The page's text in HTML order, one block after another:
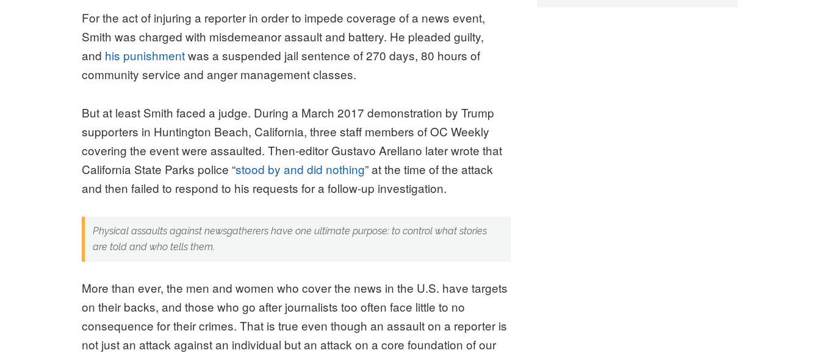
For the act of injuring a reporter in order to impede coverage of a news event,
Smith was charged with misdemeanor assault and battery. He pleaded guilty,
and his punishmentwas a suspended jail sentence of 270 days, 80 hours of
community service and anger management classes.
But at least Smith faced a judge. During a March 2017 demonstration by Trump
supporters in Huntington Beach, California, three staff members of OC Weekly
covering the event were assaulted. Then-editor Gustavo Arellano later wrote that
California State Parks police “stood by and did nothing” at the time of the attack
and then failed to respond to his requests for a follow-up investigation.
Physical assaults against newsgatherers have one ultimate purpose: to control what stories
are told and who tells them.
More than ever, the men and women who cover the news in the U.S. have targets
on their backs, and those who go after journalists too often face little to no
consequence for their crimes. That is true even though an assault on a reporter is
not just an attack against an individual but an attack on a core foundation of our